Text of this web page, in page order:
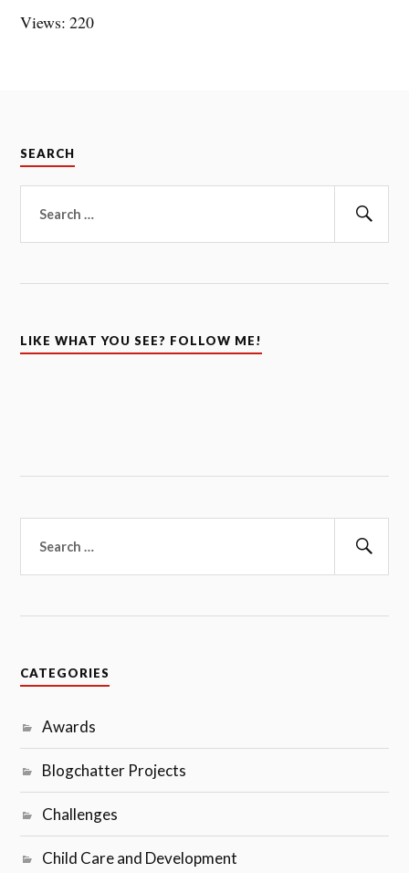
Views: 220
SEARCH
for:
LIKE WHAT YOU SEE? FOLLOW ME!
for:
CATEGORIES
Awards
Blogchatter Projects
Challenges
Child Care and Development